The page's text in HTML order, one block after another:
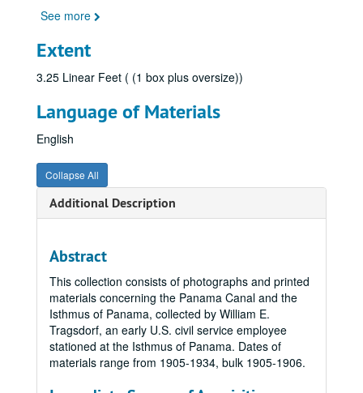
See more
Extent
3.25 Linear Feet ( (1 box plus oversize))
Language of Materials
English
Collapse All
Additional Description
Abstract
This collection consists of photographs and printed
materials concerning the Panama Canal and the
Isthmus of Panama, collected by William E.
Tragsdorf, an early U.S. civil service employee
stationed at the Isthmus of Panama. Dates of
materials range from 1905-1934, bulk 1905-1906.